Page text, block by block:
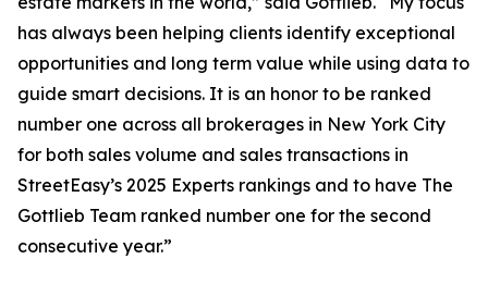
has always been helping clients identify exceptional
opportunities and long term value while using data to
guide smart decisions. It is an honor to be ranked
number one across all brokerages in New York City
for both sales volume and sales transactions in
StreetEasy’s 2025 Experts rankings and to have The
Gottlieb Team ranked number one for the second
consecutive year.”